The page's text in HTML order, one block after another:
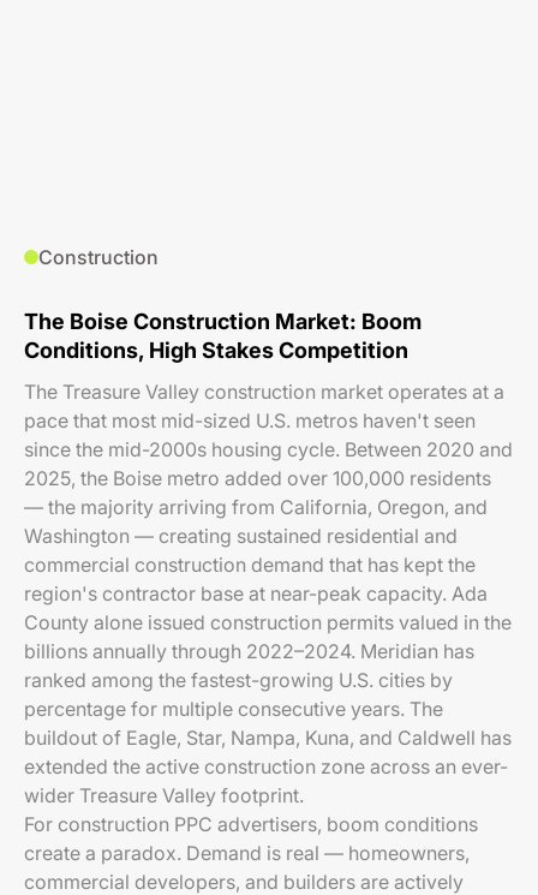
Construction
The Boise Construction Market: Boom
Conditions, High Stakes Competition
The Treasure Valley construction market operates at a
pace that most mid-sized U.S. metros haven't seen
since the mid-2000s housing cycle. Between 2020 and
2025, the Boise metro added over 100,000 residents
— the majority arriving from California, Oregon, and
Washington — creating sustained residential and
commercial construction demand that has kept the
region's contractor base at near-peak capacity. Ada
County alone issued construction permits valued in the
billions annually through 2022–2024. Meridian has
ranked among the fastest-growing U.S. cities by
percentage for multiple consecutive years. The
buildout of Eagle, Star, Nampa, Kuna, and Caldwell has
extended the active construction zone across an ever-
wider Treasure Valley footprint.
For construction PPC advertisers, boom conditions
create a paradox. Demand is real — homeowners,
commercial developers, and builders are actively